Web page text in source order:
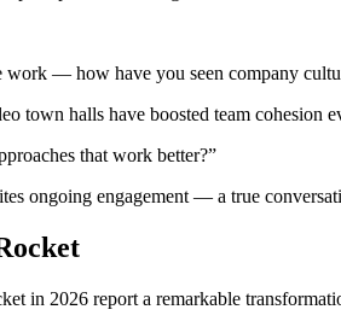
work — how have you seen company
town halls have boosted team cohesion
that work better?”
ongoing engagement — a true
in 2026 report a remarkable